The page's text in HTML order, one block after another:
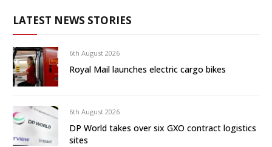
LATEST NEWS STORIES
6th August 2026
Royal Mail launches electric cargo bikes
6th August 2026
DP World takes over six GXO contract logistics
sites